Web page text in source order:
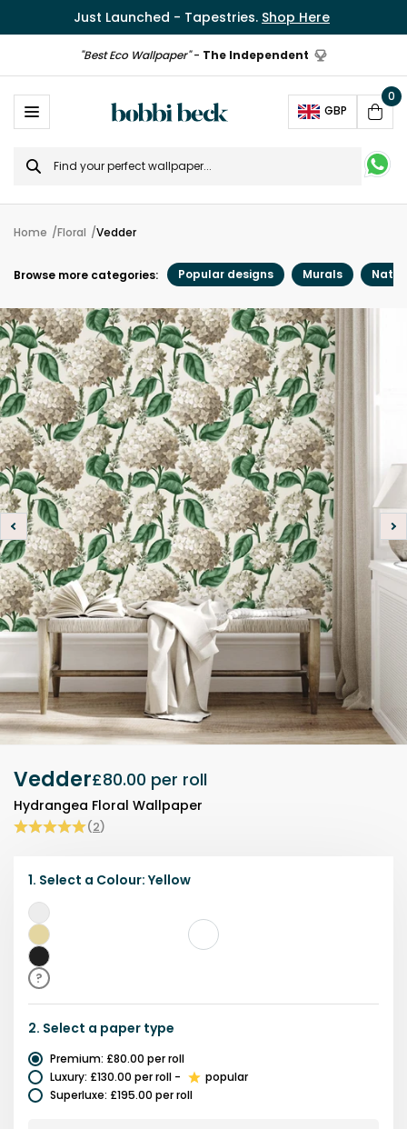
Just Launched - Tapestries. Shop Here
"Best Eco Wallpaper"- The Independent
GBP
Cart
0
Search
for
Home Floral Vedder
Browse more categories: Popular designs Murals
Vedder£80.00 per roll
Hydrangea Floral Wallpaper
(2)
1. Select a Colour: Yellow
White
Yellow
Black
?
2. Select a paper type
Premium: £80.00 per roll
Luxury: £130.00 per roll -
popular
Superluxe: £195.00 per roll